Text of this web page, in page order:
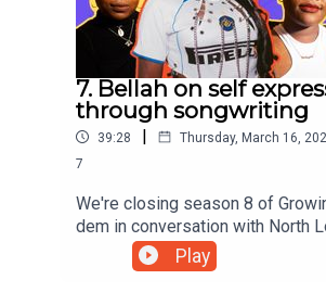
7. Bellah on self
through songwriting
39:28 | Thursday, March 16,
7
We're closing season 8 of
dem in conversation with North
own Nigerian songstress:
down with the singer-songwriter
Play